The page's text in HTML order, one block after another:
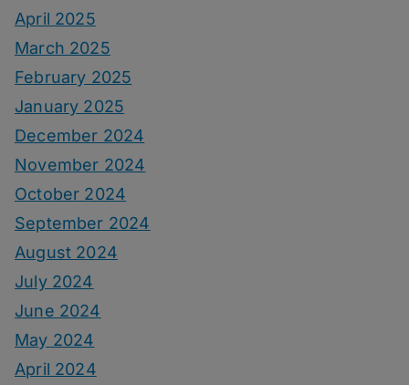
April 2025
March 2025
February 2025
January 2025
December 2024
November 2024
October 2024
September 2024
August 2024
July 2024
June 2024
May 2024
April 2024